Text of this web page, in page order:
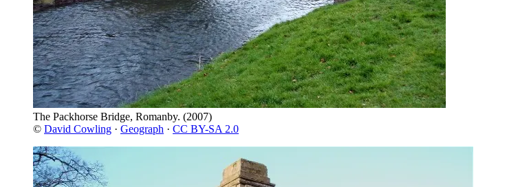
The Packhorse Bridge, Romanby. (2007)
© David Cowling · Geograph · CC BY-SA 2.0